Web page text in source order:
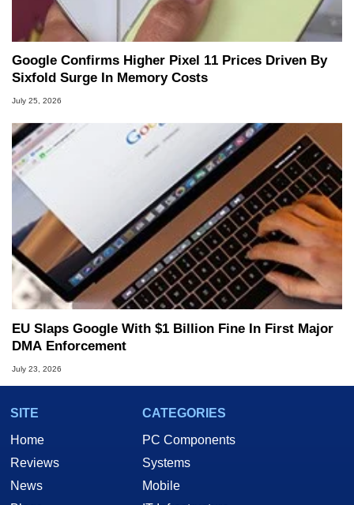
Google Confirms Higher Pixel 11 Prices Driven By
Sixfold Surge In Memory Costs
July 25, 2026
EU Slaps Google With $1 Billion Fine In First Major
DMA Enforcement
July 23, 2026
SITE
Home
Reviews
News
CATEGORIES
PC Components
Systems
Mobile